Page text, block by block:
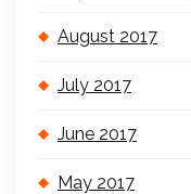
August 2017
July 2017
June 2017
May 2017